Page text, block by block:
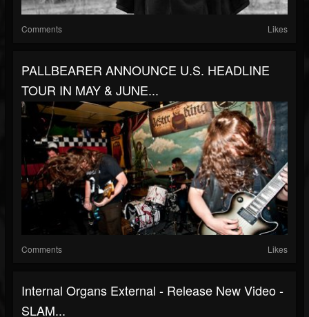
Comments Likes
PALLBEARER ANNOUNCE U.S. HEADLINE
TOUR IN MAY & JUNE...
Comments Likes
Internal Organs External - Release New Video -
SLAM...